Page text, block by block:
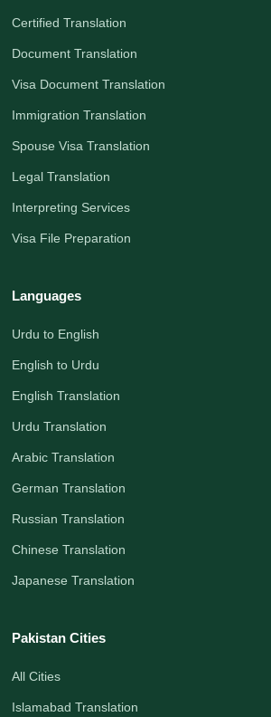
Certified Translation
Document Translation
Visa Document Translation
Immigration Translation
Spouse Visa Translation
Legal Translation
Interpreting Services
Visa File Preparation
Languages
Urdu to English
English to Urdu
English Translation
Urdu Translation
Arabic Translation
German Translation
Russian Translation
Chinese Translation
Japanese Translation
Pakistan Cities
All Cities
Islamabad Translation